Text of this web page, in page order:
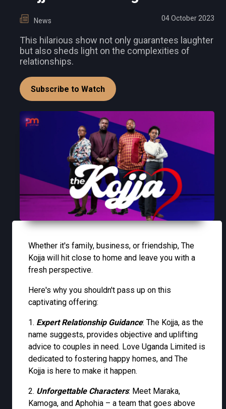
News 04 October 2023
This hilarious show not only guarantees laughter
but also sheds light on the complexities of
relationships.
Subscribe to Watch
Whether it's family, business, or friendship, The
Kojja will hit close to home and leave you with a
fresh perspective.
Here's why you shouldn't pass up on this
captivating offering:
1. Expert Relationship Guidance: The Kojja, as the
name suggests, provides objective and uplifting
advice to couples in need. Love Uganda Limited is
dedicated to fostering happy homes, and The
Kojja is here to make it happen.
2. Unforgettable Characters: Meet Maraka,
Kamoga, and Aphohia – a team that goes above